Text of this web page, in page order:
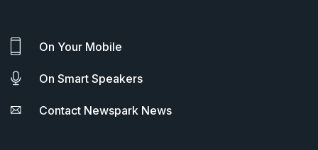
On Your Mobile
On Smart Speakers
Contact Newspark News